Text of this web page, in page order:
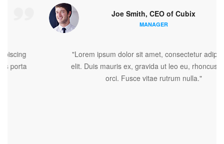
Joe Smith, CEO of Cubix
"Lorem ipsum dolor sit amet, consectetur adipiscing
elit. Duis mauris ex, gravida ut leo eu, rhoncus porta
orci. Fusce vitae rutrum nulla."